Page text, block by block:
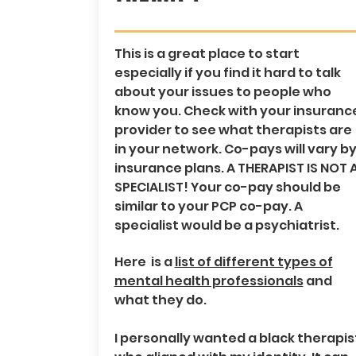
This is a great place to start
especially if you find it hard to talk
about your issues to people who
know you. Check with your
provider to see what therapists are
in your network. Co-pays will vary by
insurance plans. A THERAPIST IS NOT
SPECIALIST! Your co-pay should be
similar to your PCP co-pay. A
specialist would be a psychiatrist.
Here is alist of different types of
mental health professionalsand
what they do.
I personally wanted a black